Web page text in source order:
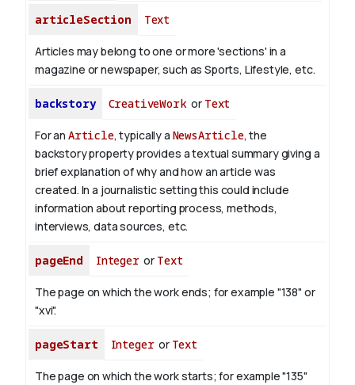
articleSection Text
Articles may belong to one or more 'sections' in a
magazine or newspaper, such as Sports, Lifestyle, etc.
backstory CreativeWorkor Text
For an Article, typically a NewsArticle, the
backstory property provides a textual summary giving a
brief explanation of why and how an article was
created. In a journalistic setting this could include
information about reporting process, methods,
interviews, data sources, etc.
pageEnd Integeror Text
The page on which the work ends; for example "138" or
"xvi".
pageStart Integeror Text
The page on which the work starts; for example "135"